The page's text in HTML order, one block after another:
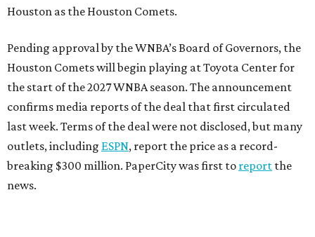
Houston as the Houston Comets.
Pending approval by the WNBA’s Board of Governors, the
Houston Comets will begin playing at Toyota Center for
the start of the 2027 WNBA season. The announcement
confirms media reports of the deal that first circulated
last week. Terms of the deal were not disclosed, but many
outlets, including ESPN, report the price as a record-
breaking $300 million. PaperCity was first to report the
news.